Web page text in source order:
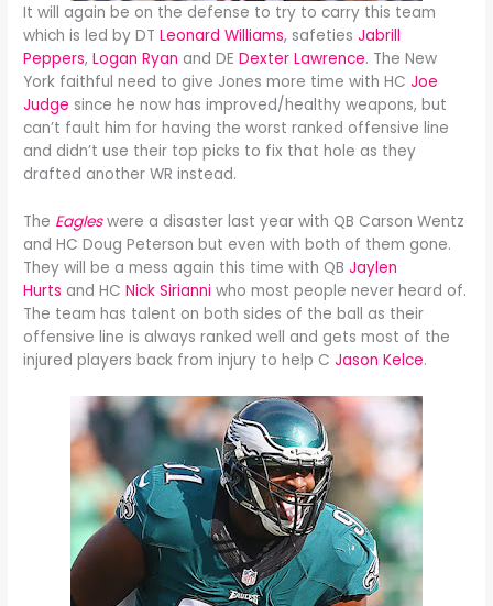
It will again be on the defense to try to carry this team
which is led by DTLeonard Williams, safetiesJabrill
Peppers, Logan Ryan and DEDexter Lawrence. The New
York faithful need to give Jones more time with HCJoe
Judge since he now has improved/healthy weapons, but
can’t fault him for having the worst ranked offensive line
and didn’t use their top picks to fix that hole as they
drafted another WR instead.
The Eagles were a disaster last year with QB Carson Wentz
and HC Doug Peterson but even with both of them gone.
They will be a mess again this time with QB Jaylen
Hurts and HCNick Sirianni who most people never heard of.
The team has talent on both sides of the ball as their
offensive line is always ranked well and gets most of the
injured players back from injury to help C Jason Kelce.